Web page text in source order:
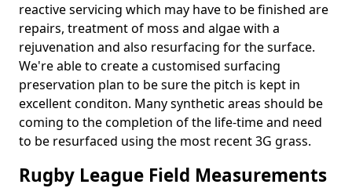
reactive servicing which may have to be finished are
repairs, treatment of moss and algae with a
rejuvenation and also resurfacing for the surface.
We're able to create a customised surfacing
preservation plan to be sure the pitch is kept in
excellent conditon. Many synthetic areas should be
coming to the completion of the life-time and need
to be resurfaced using the most recent 3G grass.
Rugby League Field Measurements